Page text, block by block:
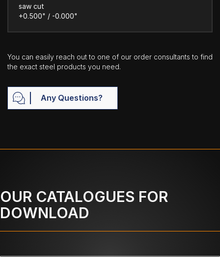
saw cut
+0.500" / -0.000"
You can easily reach out to one of our order consultants to find
the exact steel products you need.
Any Questions?
OUR CATALOGUES FOR
DOWNLOAD